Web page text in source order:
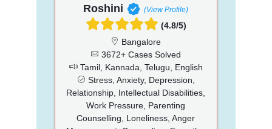
Roshini (View Profile)
(4.8/5)
Bangalore
3672+ Cases Solved
Tamil, Kannada, Telugu, English
Stress, Anxiety, Depression,
Relationship, Intellectual Disabilities,
Work Pressure, Parenting
Counselling, Loneliness, Anger